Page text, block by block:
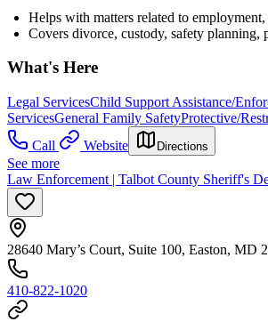
Helps with matters related to
Covers divorce, custody, safety planning,
What's Here
Legal ServicesChild Support Assistance/
ServicesGeneral Family SafetyProtective/
Call
Website Directions
See more
Law Enforcement | Talbot County Sheriff's
28640 Mary’s Court, Suite 100, Easton, MD
410-822-1020